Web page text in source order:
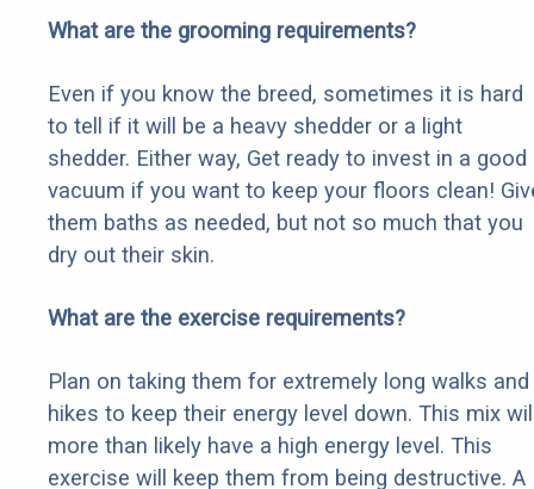
What are the grooming requirements?
Even if you know the breed, sometimes it is hard
to tell if it will be a heavy shedder or a light
shedder. Either way, Get ready to invest in a good
vacuum if you want to keep your floors clean!
them baths as needed, but not so much that you
dry out their skin.
What are the exercise requirements?
Plan on taking them for extremely long walks and
hikes to keep their energy level down. This mix
more than likely have a high energy level. This
exercise will keep them from being destructive. A